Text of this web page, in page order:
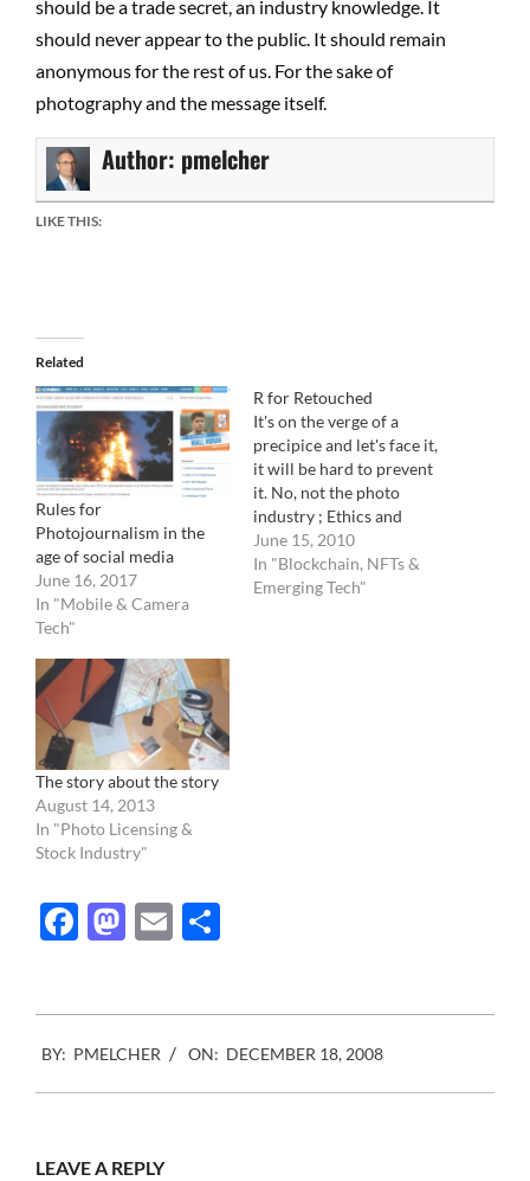
should be a trade secret, an industry knowledge. It
should never appear to the public. It should remain
anonymous for the rest of us. For the sake of
photography and the message itself.
Author: pmelcher
LIKE THIS:
Related
Rules for
Photojournalism in the
age of social media
June 16, 2017
In "Mobile & Camera
Tech"
R for Retouched
It's on the verge of a
precipice and let's face it,
it will be hard to prevent
it. No, not the photo
industry ; Ethics and
photography. More and
more we are seeing
example of photographer
June 15, 2010
In "Blockchain, NFTs &
Emerging Tech"
The story about the story
August 14, 2013
In "Photo Licensing &
Stock Industry"
Facebook
Mastodon
Email
12-
18
BY: PMELCHER ON: DECEMBER 18, 2008
LEAVE A REPLY